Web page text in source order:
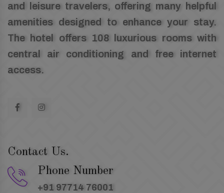
and leisure travelers, offering many helpful
amenities designed to enhance your stay.
The hotel offers 108 luxurious rooms with
central air conditioning and free internet
access.
Contact Us.
Phone Number
+91 97714 76001